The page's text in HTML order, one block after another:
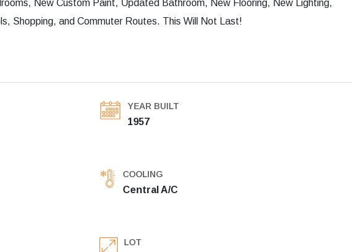
New Custom Paint, Updated Bathroom, New Flooring, New Lighting,
Shopping, and Commuter Routes. This Will Not Last!
YEAR BUILT
1957
COOLING
Central A/C
LOT